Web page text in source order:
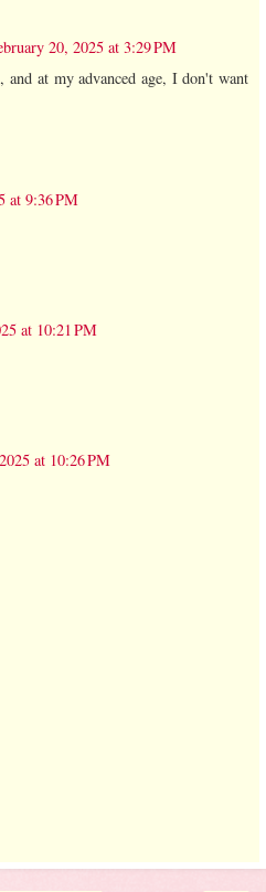
20, 2025 at 3:29 PM
and at my advanced age, I don't want
at 9:36 PM
at 10:21 PM
at 10:26 PM